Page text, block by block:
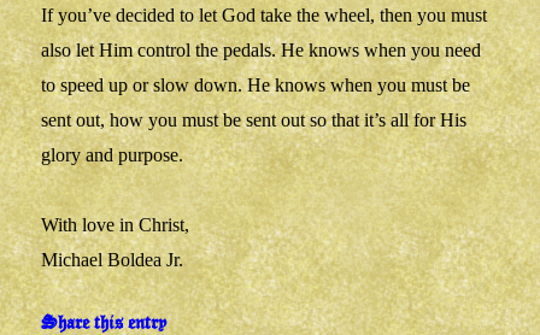
If you’ve decided to let God take the wheel, then you must
also let Him control the pedals. He knows when you need
to speed up or slow down. He knows when you must be
sent out, how you must be sent out so that it’s all for His
glory and purpose.
With love in Christ,
Michael Boldea Jr.
Share this entry